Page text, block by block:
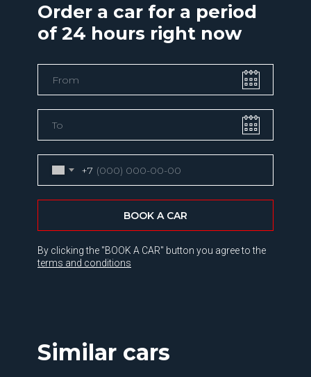
Order a car for a period
of 24 hours right now
By clicking the "BOOK A CAR" button you agree to the
terms and conditions
+7
BOOK A CAR
Similar cars